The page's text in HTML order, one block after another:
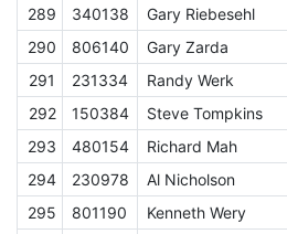
289
340138 Gary Riebesehl
290
806140 Gary Zarda
291
231334 Randy Werk
292
150384 Steve Tompkins
293
480154 Richard Mah
294
230978 Al Nicholson
295
801190 Kenneth Wery